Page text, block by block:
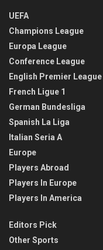
UEFA
Champions League
Europa League
Conference League
English Premier League
French Ligue 1
German Bundesliga
Spanish La Liga
Italian Seria A
Europe
Players Abroad
Players In Europe
Players In America
Editors Pick
Other Sports